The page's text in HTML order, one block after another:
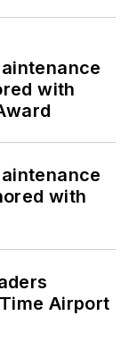
with
with
Airport